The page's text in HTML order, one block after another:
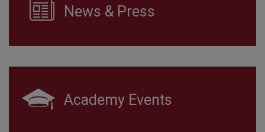
News & Press
Academy Events